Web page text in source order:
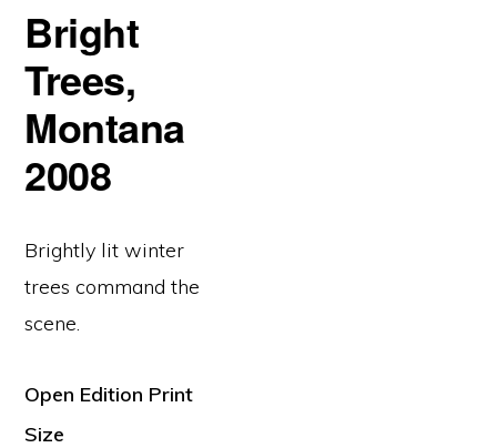
Bright
Trees,
Montana
2008
Brightly lit winter
trees command the
scene.
Open Edition Print
Size